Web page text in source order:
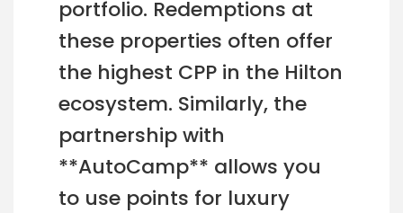
portfolio. Redemptions at
these properties often offer
the highest CPP in the Hilton
ecosystem. Similarly, the
partnership with
**AutoCamp** allows you
to use points for luxury